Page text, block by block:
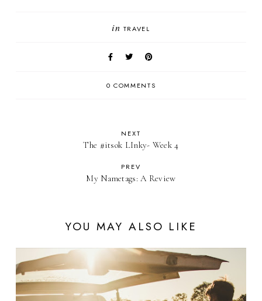
in TRAVEL
0 COMMENTS
NEXT
The #itsok LInky- Week 4
PREV
My Nametags: A Review
YOU MAY ALSO LIKE